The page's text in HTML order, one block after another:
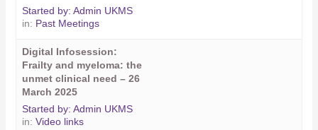
Started by:Admin UKMS
in: Past Meetings
Digital Infosession:
Frailty and myeloma: the
unmet clinical need – 26
March 2025
Started by:Admin UKMS
in:Video links